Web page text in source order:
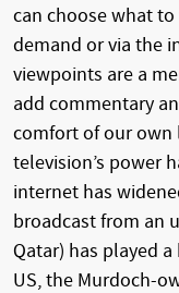
can choose what
demand or via the
viewpoints are a
add commentary
comfort of our own
television’s power
internet has
broadcast from an
Qatar) has played
US, the Murdoch-